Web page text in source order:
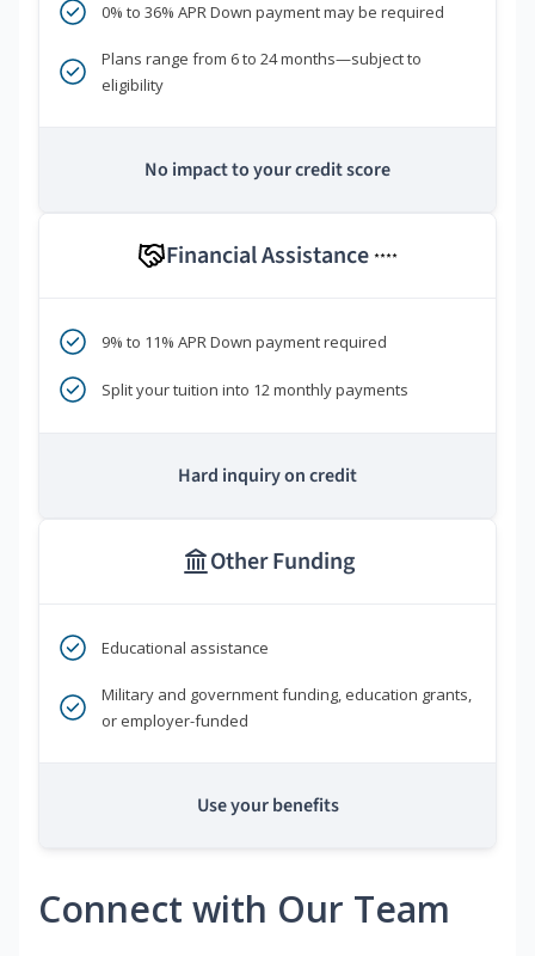
0% to 36% APR Down payment may be required
Plans range from 6 to 24 months—subject to
eligibility
No impact to your credit score
Financial Assistance ****
9% to 11% APR Down payment required
Split your tuition into 12 monthly payments
Hard inquiry on credit
Other Funding
Educational assistance
Military and government funding, education grants,
or employer-funded
Use your benefits
Connect with Our Team